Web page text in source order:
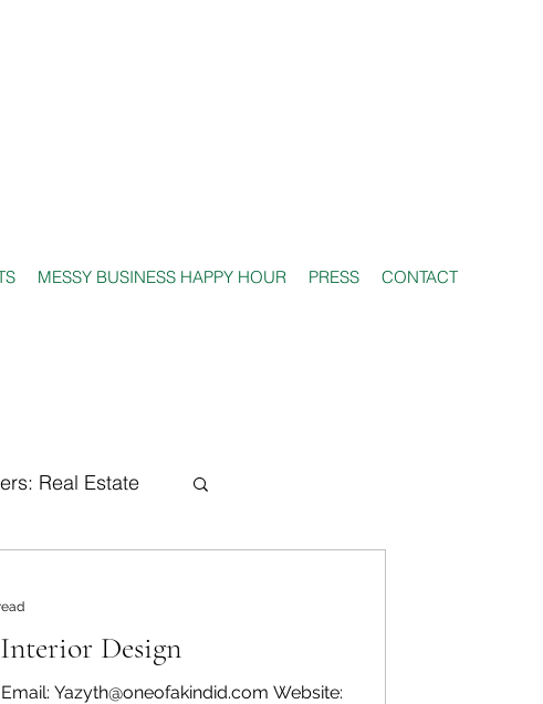
MESSY BUSINESS HAPPY HOUR PRESS CONTACT
Real Estate
Design
Yazyth@oneofakindid.com Website: